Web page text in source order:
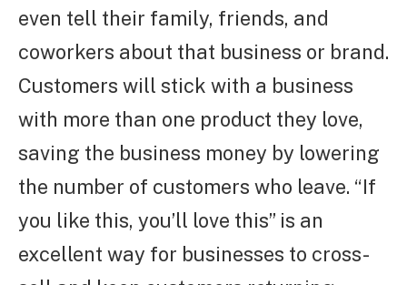
even tell their family, friends, and
coworkers about that business or brand.
Customers will stick with a business
with more than one product they love,
saving the business money by lowering
the number of customers who leave. “If
you like this, you’ll love this” is an
excellent way for businesses to cross-